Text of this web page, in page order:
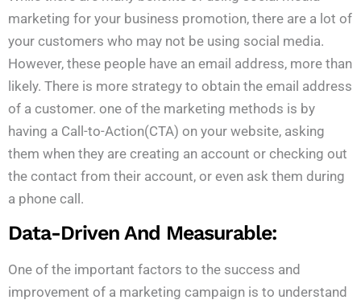
marketing for your business promotion, there are a lot of
your customers who may not be using social media.
However, these people have an email address, more than
likely. There is more strategy to obtain the email address
of a customer. one of the marketing methods is by
having a Call-to-Action(CTA) on your website, asking
them when they are creating an account or checking out
the contact from their account, or even ask them during
a phone call.
Data-Driven And Measurable:
One of the important factors to the success and
improvement of a marketing campaign is to understand